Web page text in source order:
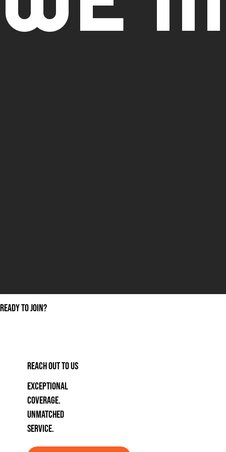
ready to join?
REACH OUT TO US
Exceptional
coverage.
unmatched
service.